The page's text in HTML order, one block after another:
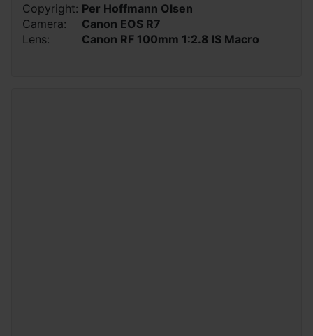
Copyright: Per Hoffmann Olsen
Camera:
Canon EOS R7
Lens:
Canon RF 100mm 1:2.8 IS Macro